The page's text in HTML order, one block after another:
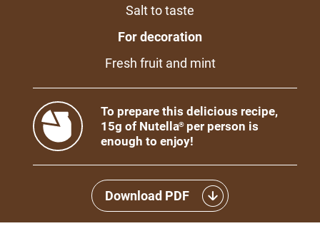
Salt to taste
For decoration
Fresh fruit and mint
To prepare this delicious recipe,
15g of Nutella® per person is
enough to enjoy!
Download PDF